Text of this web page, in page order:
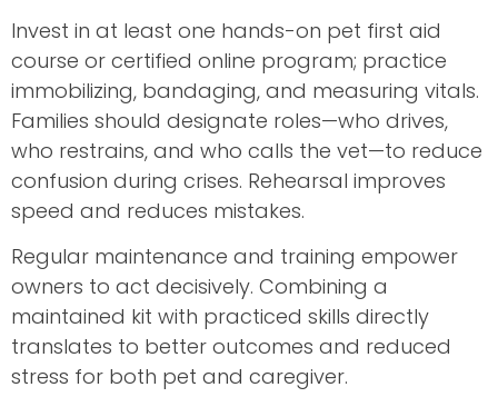
Invest in at least one hands-on pet first aid
course or certified online program; practice
immobilizing, bandaging, and measuring vitals.
Families should designate roles—who drives,
who restrains, and who calls the vet—to reduce
confusion during crises. Rehearsal improves
speed and reduces mistakes.
Regular maintenance and training empower
owners to act decisively. Combining a
maintained kit with practiced skills directly
translates to better outcomes and reduced
stress for both pet and caregiver.